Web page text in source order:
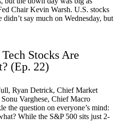
Chair Kevin Warsh. U.S. stocks
didn’t say much on Wednesday, but
Stocks Are
(Ep. 22)
Ryan Detrick, Chief Market
Varghese, Chief Macro
the question on everyone’s mind:
While the S&P 500 sits just 2-